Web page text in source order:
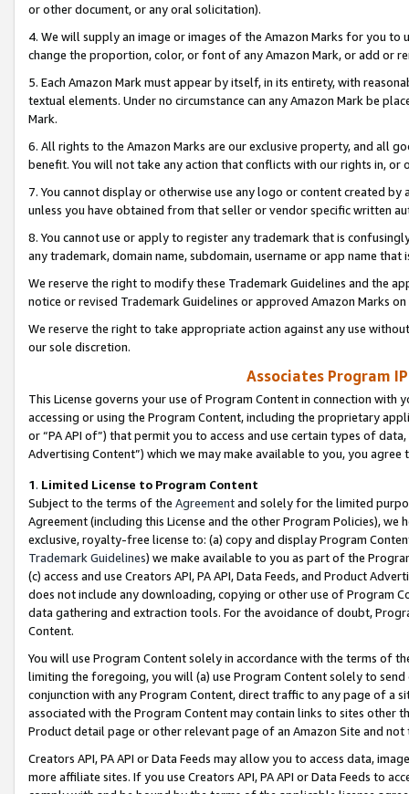
or other document, or any oral solicitation).
4. We will supply an image or images of the Amazon Marks for you to
change the proportion, color, or font of any Amazon Mark, or add or
5. Each Amazon Mark must appear by itself, in its entirety, with
textual elements. Under no circumstance can any Amazon Mark be
Mark.
6. All rights to the Amazon Marks are our exclusive property, and all
benefit. You will not take any action that conflicts with our rights in, or
7. You cannot display or otherwise use any logo or content created
unless you have obtained from that seller or vendor specific written
8. You cannot use or apply to register any trademark that is
any trademark, domain name, subdomain, username or app name
We reserve the right to modify these Trademark Guidelines and the
notice or revised Trademark Guidelines or approved Amazon Marks
We reserve the right to take appropriate action against any use
our sole discretion.
Associates Program
This License governs your use of Program Content in connection
accessing or using the Program Content, including the proprietary
or “PA API of”) that permit you to access and use certain types of
Advertising Content”) which we may make available to you, you agree
1. Limited License to Program Content
Subject to the terms of the Agreementand solely for the limited
Agreement (including this License and the other Program Policies),
exclusive, royalty-free license to: (a) copy and display Program
Trademark Guidelines) we make available to you as part of the
(c) access and use Creators API, PA API, Data Feeds, and Product
does not include any downloading, copying or other use of Program
data gathering and extraction tools. For the avoidance of doubt,
Content.
You will use Program Content solely in accordance with the terms of
limiting the foregoing, you will (a) use Program Content solely to
conjunction with any Program Content, direct traffic to any page of a
associated with the Program Content may contain links to sites other
Product detail page or other relevant page of an Amazon Site and not
Creators API, PA API or Data Feeds may allow you to access data,
more affiliate sites. If you use Creators API, PA API or Data Feeds to